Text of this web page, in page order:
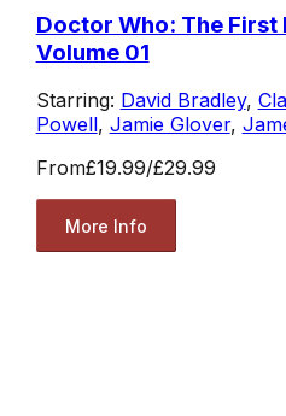
Doctor Who: The
Volume 01
Starring: David Bradley,
Powell, Jamie Glover,
From£19.99/£29.99
More Info